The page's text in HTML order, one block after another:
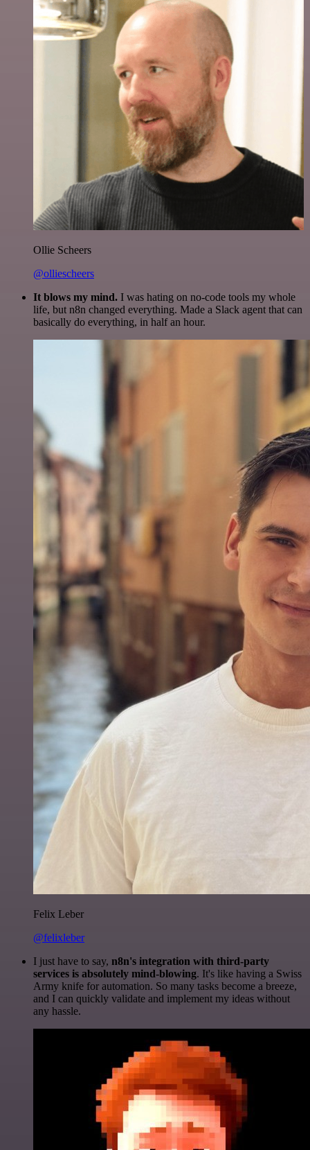
Ollie Scheers
@olliescheers
It blows my mind. I was hating on no-code tools my whole
life, but n8n changed everything. Made a Slack agent that can
basically do everything, in half an hour.
Felix Leber
@felixleber
I just have to say, n8n's integration with third-party
services is absolutely mind-blowing. It's like having a Swiss
Army knife for automation. So many tasks become a breeze,
and I can quickly validate and implement my ideas without
any hassle.